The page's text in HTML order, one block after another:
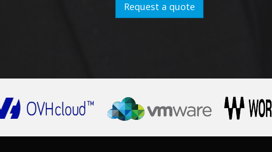
Request a quote